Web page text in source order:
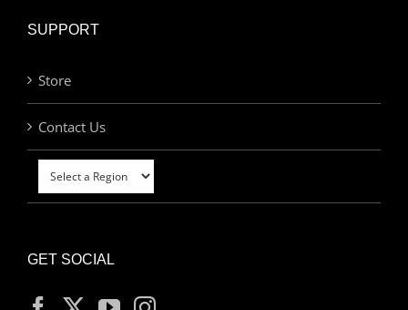
SUPPORT
Store
Contact Us
GET SOCIAL